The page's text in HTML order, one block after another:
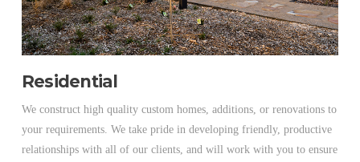
Residential
We construct high quality custom homes, additions, or renovations to
your requirements. We take pride in developing friendly, productive
relationships with all of our clients, and will work with you to ensure